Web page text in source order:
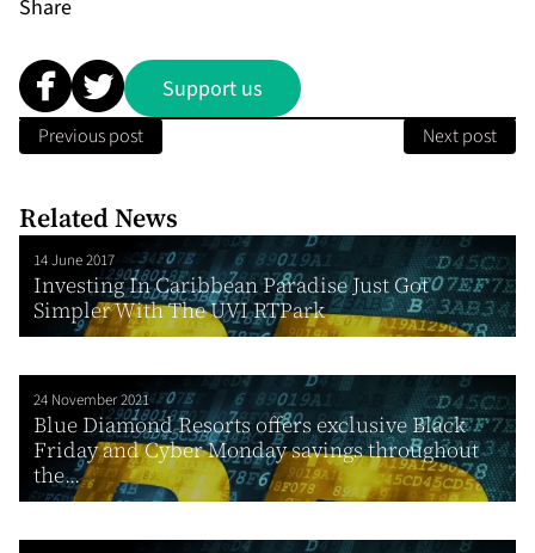
Share
Support us
Previous post Next post
Related News
14 June 2017
Investing In Caribbean Paradise Just Got
Simpler With The UVI RTPark
24 November 2021
Blue Diamond Resorts offers exclusive Black
Friday and Cyber Monday savings throughout
the...